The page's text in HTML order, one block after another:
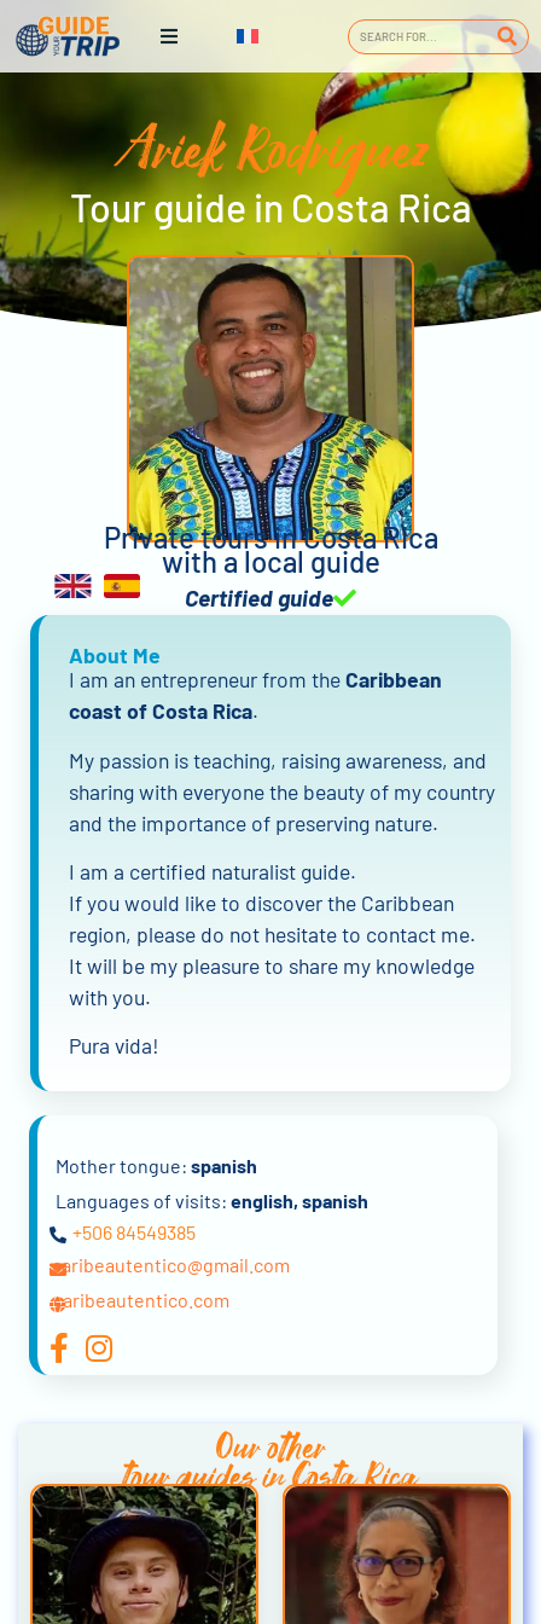
Ariek Rodriguez
Tour guide in Costa Rica
Private tours in Costa Rica
with a local guide
Certified guide
About Me
I am an entrepreneur from theCaribbean
coast of Costa Rica.
My passion is teaching, raising awareness, and
sharing with everyone the beauty of my country
and the importance of preserving nature.
I am a certified naturalist guide.
If you would like to discover the Caribbean
region, please do not hesitate to contact me.
It will be my pleasure to share my knowledge
with you.
Pura vida!
Mother tongue: spanish
Languages of visits: english, spanish
+506 84549385
caribeautentico@gmail.com
caribeautentico.com
Our other
tour guides in Costa Rica